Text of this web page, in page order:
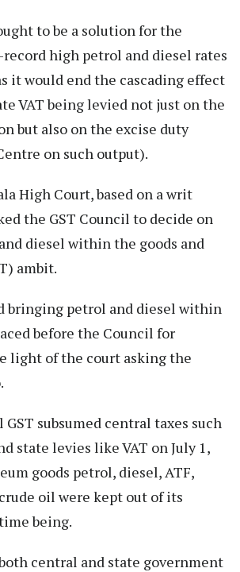
to be a solution for the
high petrol and diesel rates
it would end the cascading effect
VAT being levied not just on the
but also on the excise duty
on such output).
High Court, based on a writ
the GST Council to decide on
diesel within the goods and
ambit.
bringing petrol and diesel within
before the Council for
light of the court asking the
subsumed central taxes such
state levies like VAT on July 1,
goods petrol, diesel, ATF,
oil were kept out of its
being.
central and state government